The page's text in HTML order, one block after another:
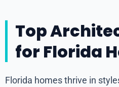
Top
for Florida
Florida homes thrive in